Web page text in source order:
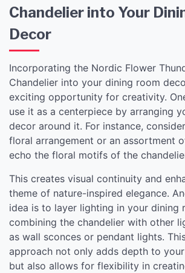
Chandelier into Your
Decor
Incorporating the Nordic Flower
Chandelier into your dining room
exciting opportunity for creativity.
use it as a centerpiece by arranging
decor around it. For instance,
floral arrangement or an assortment
echo the floral motifs of the
This creates visual continuity and
theme of nature-inspired elegance.
idea is to layer lighting in your dining
combining the chandelier with other
as wall sconces or pendant lights.
approach not only adds depth to
but also allows for flexibility in